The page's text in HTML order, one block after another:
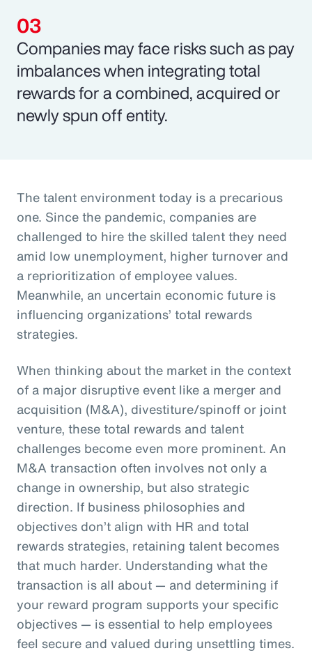
Companies may face risks such as pay
imbalances when integrating total
rewards for a combined, acquired or
newly spun off entity.
The talent environment today is a precarious
one. Since the pandemic, companies are
challenged to hire the skilled talent they need
amid low unemployment, higher turnover and
a reprioritization of employee values.
Meanwhile, an uncertain economic future is
influencing organizations’ total rewards
strategies.
When thinking about the market in the context
of a major disruptive event like a merger and
acquisition (M&A), divestiture/spinoff or joint
venture, these total rewards and talent
challenges become even more prominent. An
M&A transaction often involves not only a
change in ownership, but also strategic
direction. If business philosophies and
objectives don’t align with HR and total
rewards strategies, retaining talent becomes
that much harder. Understanding what the
transaction is all about — and determining if
your reward program supports your specific
objectives — is essential to help employees
feel secure and valued during unsettling times.